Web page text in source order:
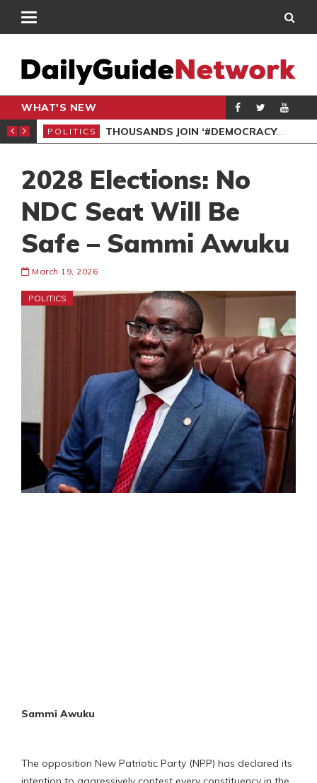
WHAT'S NEW
PETITION
POLITICS THOUSANDS JOIN ‘#DEMOCRACYUNDERATTACK’ PROTEST
2028 Elections: No
NDC Seat Will Be
Safe – Sammi Awuku
March 19, 2026
POLITICS
Sammi Awuku
The opposition New Patriotic Party (NPP) has declared its